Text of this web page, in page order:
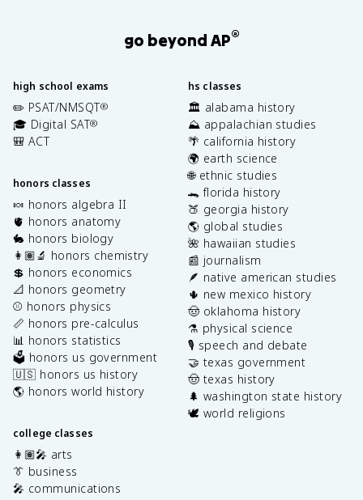
go beyond AP®
high school exams
✏️ PSAT/NMSQT®
🎓 Digital SAT®
🎒 ACT
honors classes
🍬 honors algebra II
🫀 honors anatomy
🐇 honors biology
👩🏽‍🔬 honors chemistry
💲 honors economics
📐 honors geometry
⚾️ honors physics
📏 honors pre-calculus
📊 honors statistics
🗳️ honors us government
🇺🇸 honors us history
🌎 honors world history
college classes
👩🏽‍🎤 arts
👔 business
🎤 communications
hs classes
🏛️ alabama history
⛰️ appalachian studies
🌴 california history
🌍 earth science
🌐 ethnic studies
🐊 florida history
🍑 georgia history
🌎 global studies
🌺 hawaiian studies
📰 journalism
🪶 native american studies
🌵 new mexico history
🤠 oklahoma history
⚗️ physical science
🎙️ speech and debate
🤝 texas government
🤠 texas history
🌲 washington state history
🕊️ world religions